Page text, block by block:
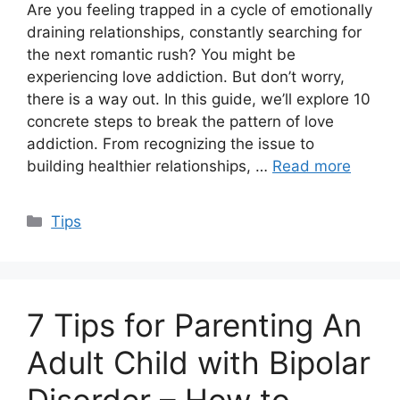
Are you feeling trapped in a cycle of emotionally
draining relationships, constantly searching for
the next romantic rush? You might be
experiencing love addiction. But don’t worry,
there is a way out. In this guide, we’ll explore 10
concrete steps to break the pattern of love
addiction. From recognizing the issue to
building healthier relationships, … Read more
Categories
Tips
7 Tips for Parenting An
Adult Child with Bipolar